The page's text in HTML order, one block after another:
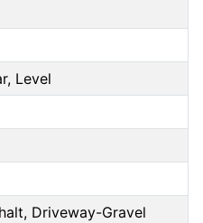
Level
Driveway-Gravel